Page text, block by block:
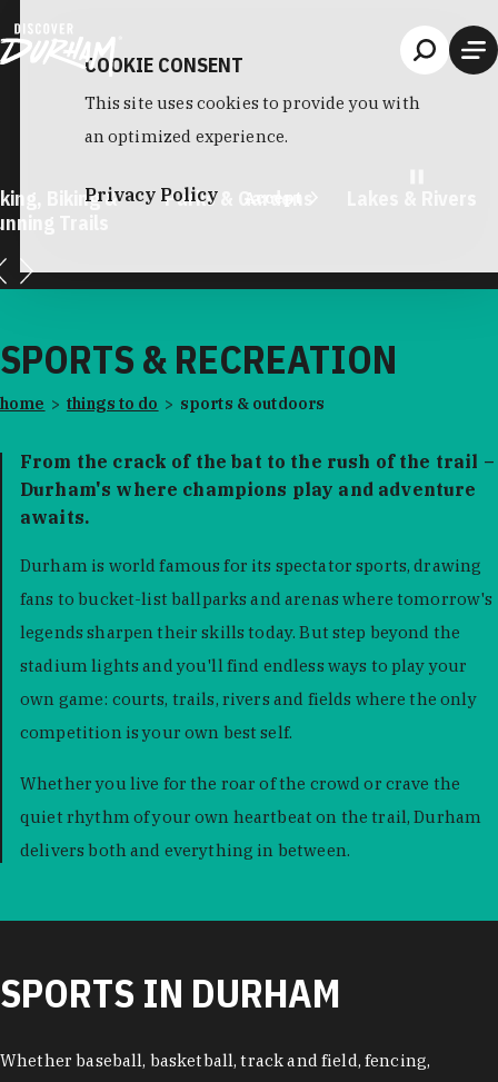
Biking &
Trails
Parks & Gardens
SPORTS & RECREATION
home things to do sports & outdoors
From the crack of the bat to the rush of the trail –
Durham's where champions play and adventure
awaits.
Durham is world famous for its spectator sports, drawing
fans to bucket-list ballparks and arenas where tomorrow's
legends sharpen their skills today. But step beyond the
stadium lights and you'll find endless ways to play your
own game: courts, trails, rivers and fields where the only
competition is your own best self.
Whether you live for the roar of the crowd or crave the
quiet rhythm of your own heartbeat on the trail, Durham
delivers both and everything in between.
SPORTS IN DURHAM
Whether baseball, basketball, track and field, fencing,
COOKIE CONSENT
This site uses cookies to provide you with
an optimized experience.
Privacy Policy Accept